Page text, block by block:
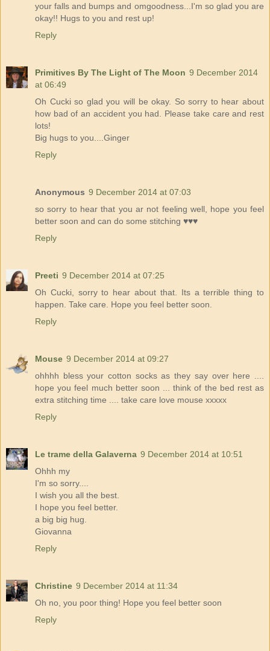
your falls and bumps and omgoodness...I'm so glad you are
okay!! Hugs to you and rest up!
Reply
Primitives By The Light of The Moon 9 December 2014
at 06:49
Oh Cucki so glad you will be okay. So sorry to hear about
how bad of an accident you had. Please take care and rest
lots!
Big hugs to you....Ginger
Reply
Anonymous 9 December 2014 at 07:03
so sorry to hear that you ar not feeling well, hope you feel
better soon and can do some stitching ♥♥♥
Reply
Preeti 9 December 2014 at 07:25
Oh Cucki, sorry to hear about that. Its a terrible thing to
happen. Take care. Hope you feel better soon.
Reply
Mouse 9 December 2014 at 09:27
ohhhh bless your cotton socks as they say over here ....
hope you feel much better soon ... think of the bed rest as
extra stitching time .... take care love mouse xxxxx
Reply
Le trame della Galaverna 9 December 2014 at 10:51
Ohhh my
I'm so sorry....
I wish you all the best.
I hope you feel better.
a big big hug.
Giovanna
Reply
Christine 9 December 2014 at 11:34
Oh no, you poor thing! Hope you feel better soon
Reply